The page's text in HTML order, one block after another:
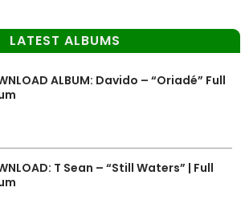
LATEST ALBUMS
ALBUM: Davido – “Oriadé” Full
T Sean – “Still Waters” | Full